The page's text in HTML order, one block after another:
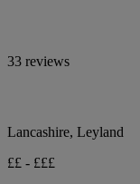
33 reviews
Lancashire, Leyland
££ - £££